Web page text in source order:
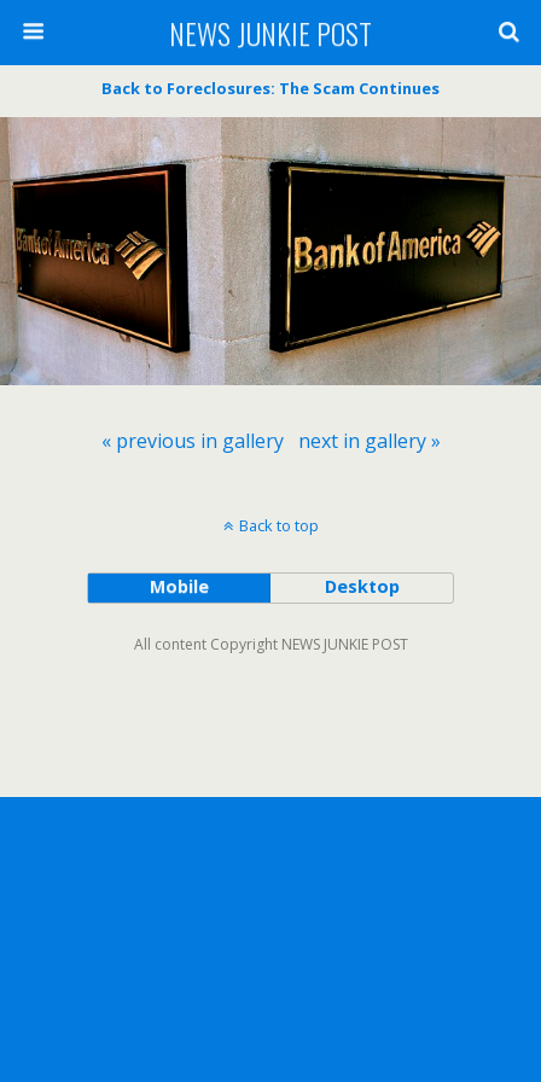
NEWS JUNKIE POST
Back to Foreclosures: The Scam Continues
« previous in gallery next in gallery »
Back to top
Mobile Desktop
All content Copyright NEWS JUNKIE POST